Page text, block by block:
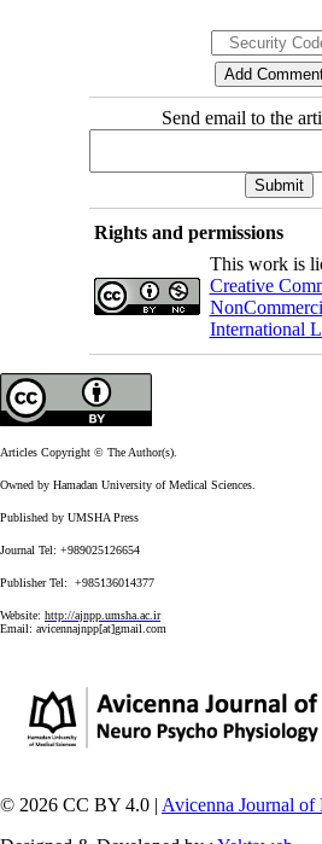
Send email to the
Rights and permissions
This work is
Creative
International
Articles Copyright © The Author(s).
Owned by Hamadan University of Medical Sciences.
Published by UMSHA Press
Journal Tel: +989025126654
Publisher Tel: +985136014377
Website: http://ajnpp.umsha.ac.ir
Email: avicennajnpp[at]gmail.com
© 2026 CC BY 4.0 | Avicenna Journal